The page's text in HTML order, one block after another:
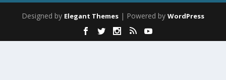
Designed by Elegant Themes | Powered by WordPress